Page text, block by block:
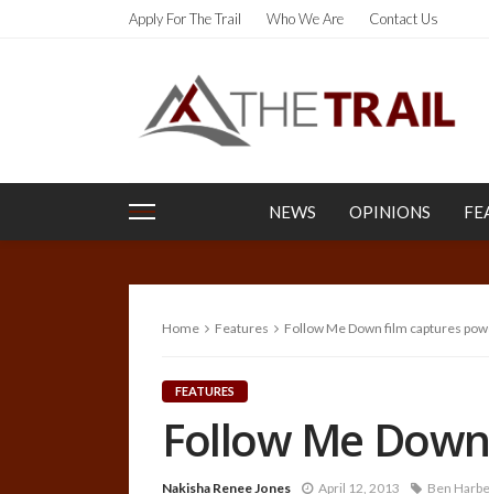
Apply For The Trail Who We Are Contact Us
NEWS OPINIONS
Home Features Follow Me Down film captures
FEATURES
Follow Me
Nakisha Renee Jones April 12, 2013 Ben